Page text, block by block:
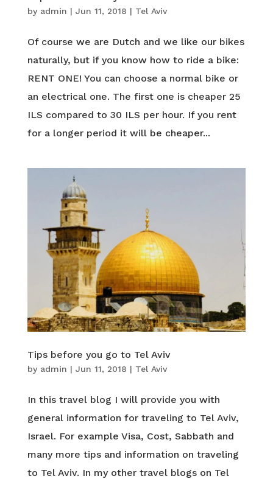
by admin | Jun 11, 2018 | Tel Aviv
Of course we are Dutch and we like our bikes
naturally, but if you know how to ride a bike:
RENT ONE! You can choose a normal bike or
an electrical one. The first one is cheaper 25
ILS compared to 30 ILS per hour. If you rent
for a longer period it will be cheaper...
Tips before you go to Tel Aviv
by admin | Jun 11, 2018 | Tel Aviv
In this travel blog I will provide you with
general information for traveling to Tel Aviv,
Israel. For example Visa, Cost, Sabbath and
many more tips and information on traveling
to Tel Aviv. In my other travel blogs on Tel